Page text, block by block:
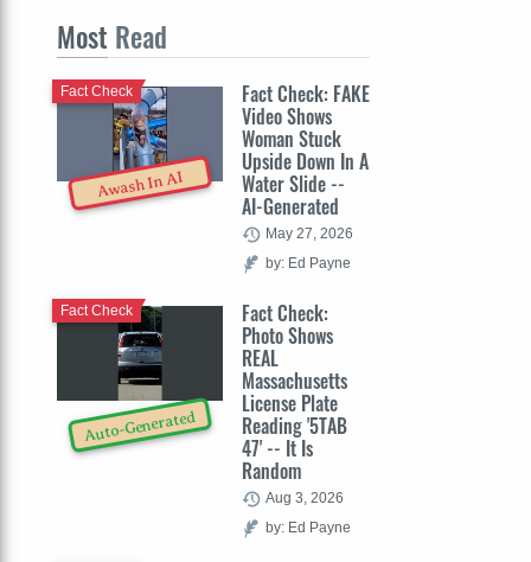
Most Read
Awash In AI
Fact Check: FAKE
Video Shows
Woman Stuck
Upside Down In A
Water Slide --
AI-Generated
Fact Check
May 27, 2026
by: Ed Payne
Auto-Generated
Fact Check:
Photo Shows
REAL
Massachusetts
License Plate
Reading '5TAB
47' -- It Is
Random
Fact Check
Aug 3, 2026
by: Ed Payne